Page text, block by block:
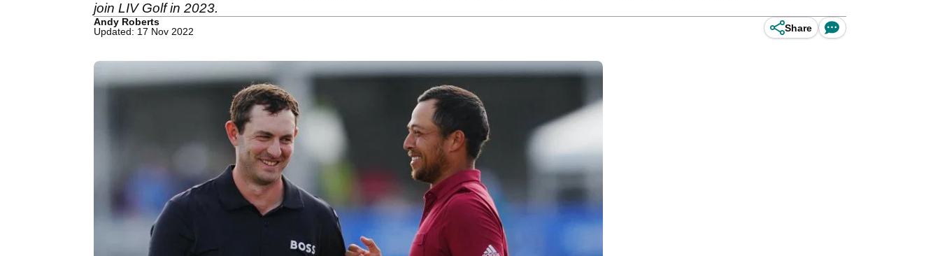
join LIV Golf in 2023.
Andy Roberts
Updated: 17 Nov 2022
Share